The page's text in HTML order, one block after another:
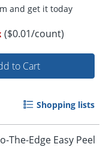
($0.01/count)
to Cart
Shopping lists
The-Edge Easy Peel